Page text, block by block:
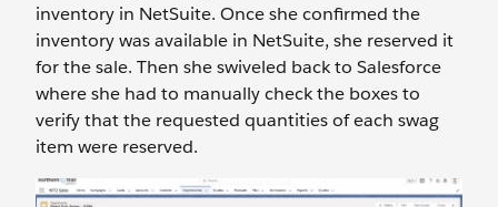
inventory in NetSuite. Once she confirmed the
inventory was available in NetSuite, she reserved it
for the sale. Then she swiveled back to Salesforce
where she had to manually check the boxes to
verify that the requested quantities of each swag
item were reserved.